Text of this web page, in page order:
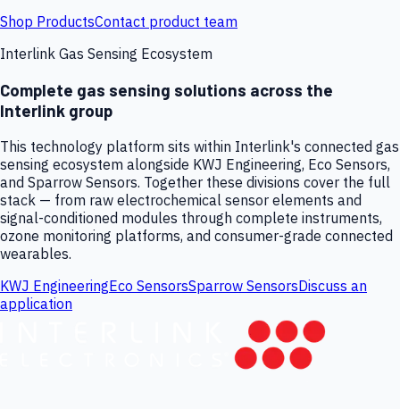
Shop ProductsContact product team
Interlink Gas Sensing Ecosystem
Complete gas sensing solutions across the
Interlink group
This technology platform sits within Interlink's connected gas
sensing ecosystem alongside KWJ Engineering, Eco Sensors,
and Sparrow Sensors. Together these divisions cover the full
stack — from raw electrochemical sensor elements and
signal-conditioned modules through complete instruments,
ozone monitoring platforms, and consumer-grade connected
wearables.
KWJ EngineeringEco SensorsSparrow SensorsDiscuss an
application